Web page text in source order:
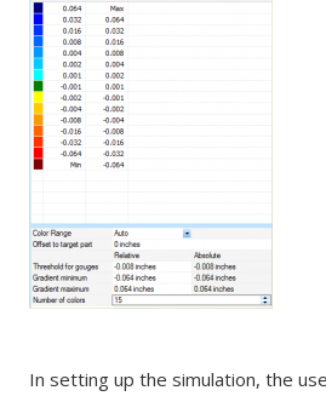
In setting up the simulation, the